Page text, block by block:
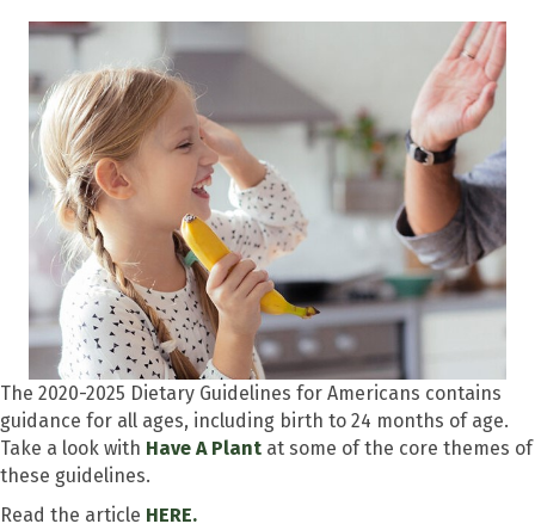
The 2020-2025 Dietary Guidelines for Americans contains
guidance for all ages, including birth to 24 months of age.
Take a look with Have A Plant at some of the core themes of
these guidelines.
Read the article HERE.